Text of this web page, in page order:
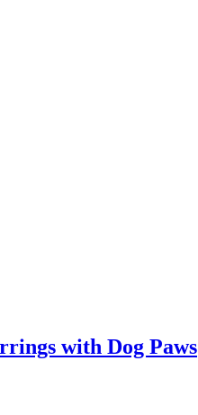
with Dog Paws